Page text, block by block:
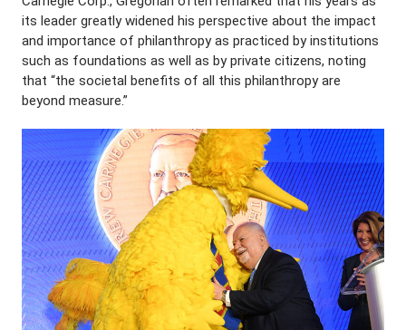
its leader greatly widened his perspective about the impact
and importance of philanthropy as practiced by institutions
such as foundations as well as by private citizens, noting
that “the societal benefits of all this philanthropy are
beyond measure.”